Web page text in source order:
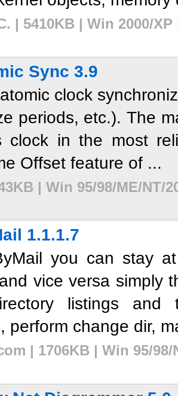
| 5410KB | Win 2000/
Sync 3.9
clock
periods, etc.). The
clock in the most
Offset feature of ...
| Win 95/98/ME/NT/
1.1.1.7
you can stay
vice versa simply
listings and
perform change dir,
| 1706KB | Win 95/